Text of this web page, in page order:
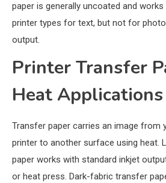
paper is generally uncoated and
printer types for text, but not for
output.
Printer Transfer
Heat Applications
Transfer paper carries an image from
printer to another surface using heat.
paper works with standard inkjet
or heat press. Dark-fabric transfer